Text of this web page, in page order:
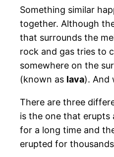
Something similar
together. Although
that surrounds the
rock and gas tries to
somewhere on the
(known as lava). And
There are three
is the one that erupts
for a long time and
erupted for